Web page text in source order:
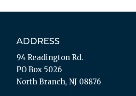
ADDRESS
94 Readington Rd.
PO Box 5026
North Branch, NJ 08876